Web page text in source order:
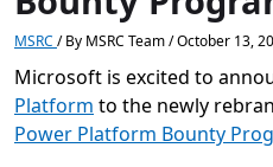
MSRC / By MSRC Team/October 13,
Microsoft is excited to
Platform to the newly
Power Platform Bounty